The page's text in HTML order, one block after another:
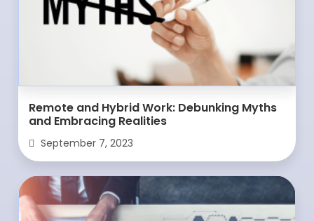
Remote and Hybrid Work: Debunking Myths
and Embracing Realities
September 7, 2023